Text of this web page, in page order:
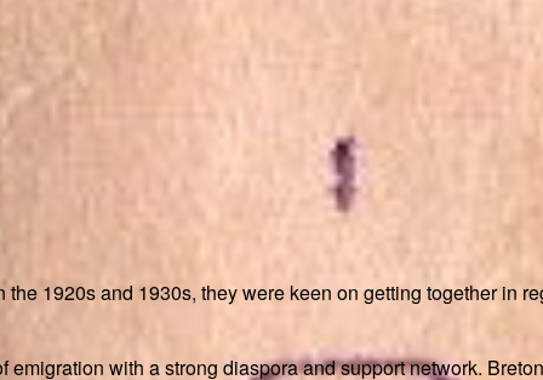
1920s and 1930s, they were keen on getting together in
with a strong diaspora and support network.